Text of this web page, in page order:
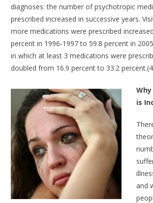
diagnoses: the number of psychotropic
prescribed increased in successive years.
more medications were prescribed
percent in 1996-1997 to 59.8 percent in
in which at least 3 medications were
doubled from 16.9 percent to 33.2
is
and